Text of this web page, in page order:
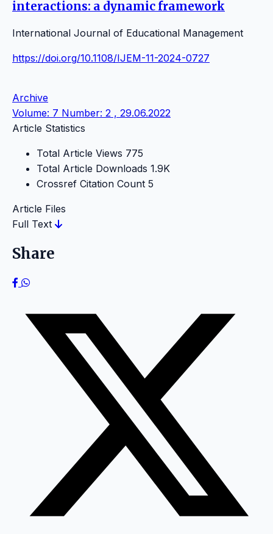
interactions: a dynamic framework
International Journal of Educational Management
https://doi.org/10.1108/IJEM-11-2024-0727
Archive
Volume: 7 Number: 2 , 29.06.2022
Article Statistics
Total Article Views 775
Total Article Downloads 1.9K
Crossref Citation Count 5
Article Files
Full Text
Share